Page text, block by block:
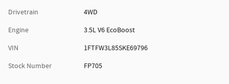
Drivetrain
4WD
Engine
3.5L V6 EcoBoost
VIN
1FTFW3L85SKE69796
Stock Number
FP705